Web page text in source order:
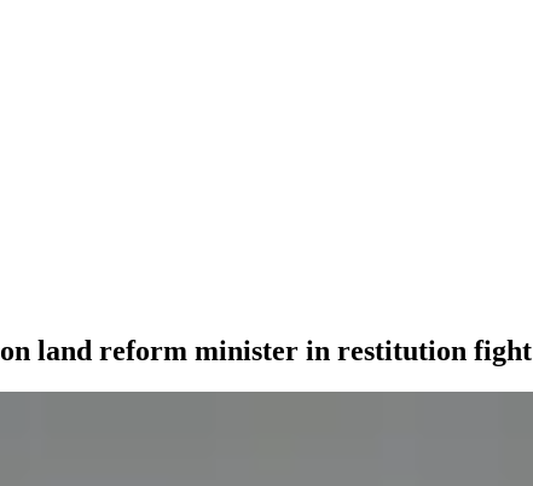
land reform minister in restitution fight